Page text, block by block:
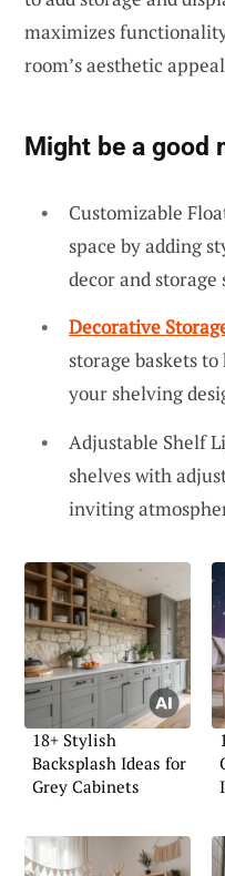
maximizes
room’s aesthetic
Might be a good
Customizable
space by adding
decor and storage
Decorative
storage baskets
your shelving
Adjustable Shelf
shelves with
inviting
18+ Stylish
Backsplash Ideas for
Grey Cabinets